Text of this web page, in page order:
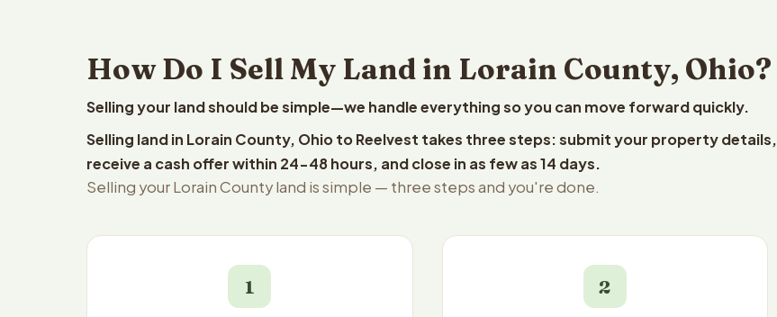
How Do I Sell My Land in Lorain County, Ohio?
Selling your land should be simple—we handle everything so you can move forward quickly.
Selling land in Lorain County, Ohio to Reelvest takes three steps: submit your property details,
receive a cash offer within 24-48 hours, and close in as few as 14 days.
Selling your Lorain County land is simple — three steps and you're done.
1 2